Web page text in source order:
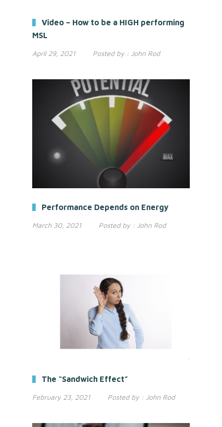
Video – How to be a HIGH performing
MSL
April 29, 2021 Posted by : John Rod
Performance Depends on Energy
March 30, 2021 Posted by : John Rod
The “Sandwich Effect”
February 23, 2021 Posted by : John Rod